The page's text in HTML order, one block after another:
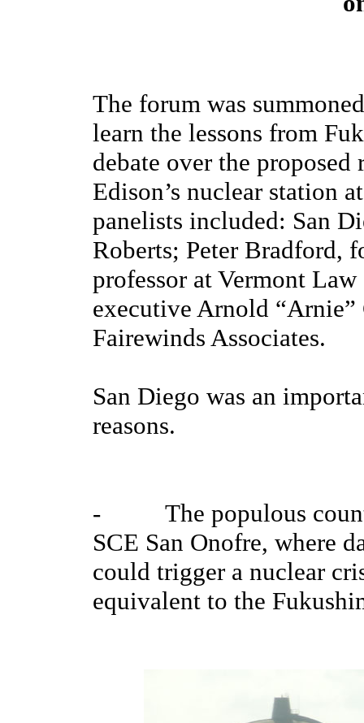
The forum was
learn the lessons from
debate over the
Edison’s nuclear station
panelists included: San
Roberts; Peter Bradford,
professor at Vermont
executive Arnold “Arnie”
Fairewinds Associates.
San Diego was an
reasons.
- The populous county
SCE San Onofre, where
could trigger a nuclear
equivalent to the